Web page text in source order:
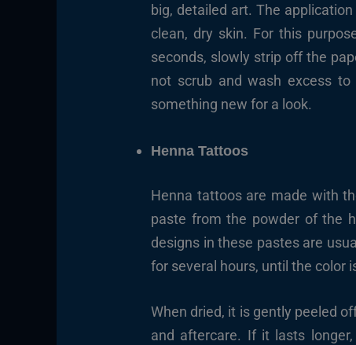
big, detailed art. The
clean, dry skin. For this
seconds, slowly strip off the
not scrub and wash excess
something new for a look.
Henna Tattoos
Henna tattoos are made with
paste from the powder of the
designs in these pastes are
for several hours, until the color
When dried, it is gently peeled
and aftercare. If it lasts